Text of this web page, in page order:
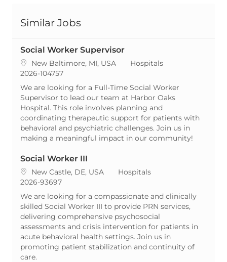
Similar Jobs
Social Worker Supervisor
Location
New Baltimore, MI, USA Category
Hospitals
ReqId
2026-104757
We are looking for a Full-Time Social Worker
Supervisor to lead our team at Harbor Oaks
Hospital. This role involves planning and
coordinating therapeutic support for patients with
behavioral and psychiatric challenges. Join us in
making a meaningful impact in our community!
Social Worker III
Location
New Castle, DE, USA Category
Hospitals
ReqId
2026-93697
We are looking for a compassionate and clinically
skilled Social Worker III to provide PRN services,
delivering comprehensive psychosocial
assessments and crisis intervention for patients in
acute behavioral health settings. Join us in
promoting patient stabilization and continuity of
care.